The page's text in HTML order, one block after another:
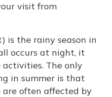
visit from
is the rainy season in
occurs at night, it
activities. The only
in summer is that
are often affected by